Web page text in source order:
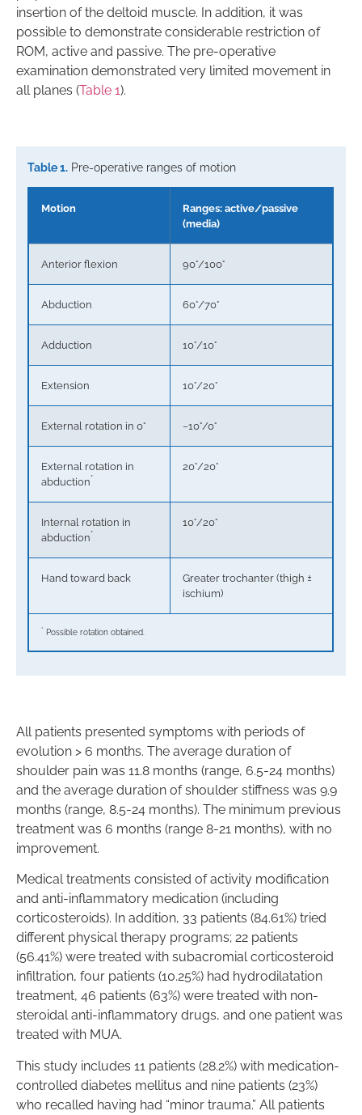
insertion of the deltoid muscle. In addition, it was
possible to demonstrate considerable restriction of
ROM, active and passive. The pre-operative
examination demonstrated very limited movement in
all planes (Table 1).
Table 1. Pre-operative ranges of motion
Motion
Ranges: active/passive
(media)
Anterior flexion 90°/100°
Abduction 60°/70°
Adduction 10°/10°
Extension 10°/20°
External rotation in 0° −10°/0°
External rotation in
abduction*
20°/20°
Internal rotation in
abduction*
10°/20°
Hand toward back
Greater trochanter (thigh ±
ischium)
* Possible rotation obtained.
All patients presented symptoms with periods of
evolution > 6 months. The average duration of
shoulder pain was 11.8 months (range, 6.5-24 months)
and the average duration of shoulder stiffness was 9.9
months (range, 8.5-24 months). The minimum previous
treatment was 6 months (range 8-21 months), with no
improvement.
Medical treatments consisted of activity modification
and anti-inflammatory medication (including
corticosteroids). In addition, 33 patients (84.61%) tried
different physical therapy programs; 22 patients
(56.41%) were treated with subacromial corticosteroid
infiltration, four patients (10.25%) had hydrodilatation
treatment, 46 patients (63%) were treated with non-
steroidal anti-inflammatory drugs, and one patient was
treated with MUA.
This study includes 11 patients (28.2%) with medication-
controlled diabetes mellitus and nine patients (23%)
who recalled having had “minor trauma.” All patients